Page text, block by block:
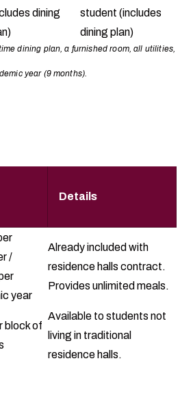
dining
student (includes
dining plan)
dining plan, a furnished room, all utilities,
year (9 months).
Details
/
year
Already included with
residence halls contract.
Provides unlimited meals.
block of
Available to students not
living in traditional
residence halls.